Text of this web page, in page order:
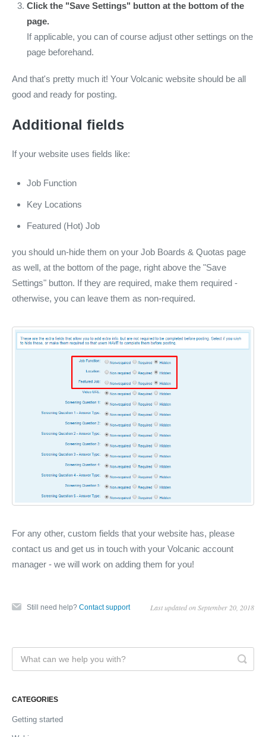
Click the "Save Settings" button at the bottom of the
page.
If applicable, you can of course adjust other settings on the
page beforehand.
And that's pretty much it! Your Volcanic website should be all
good and ready for posting.
Additional fields
If your website uses fields like:
Job Function
Key Locations
Featured (Hot) Job
you should un-hide them on your Job Boards & Quotas page
as well, at the bottom of the page, right above the "Save
Settings" button. If they are required, make them required -
otherwise, you can leave them as non-required.
For any other, custom fields that your website has, please
contact us and get us in touch with your Volcanic account
manager - we will work on adding them for you!
Still need help? Contact support Last updated on September 20, 2018
CATEGORIES
Getting started